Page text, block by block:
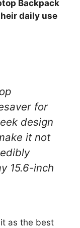
Backpack
daily use
for
design
it not
15.6-inch
as the best